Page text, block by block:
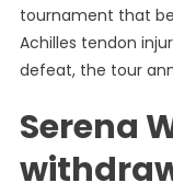
tournament that
Achilles tendon
defeat, the tour
Serena